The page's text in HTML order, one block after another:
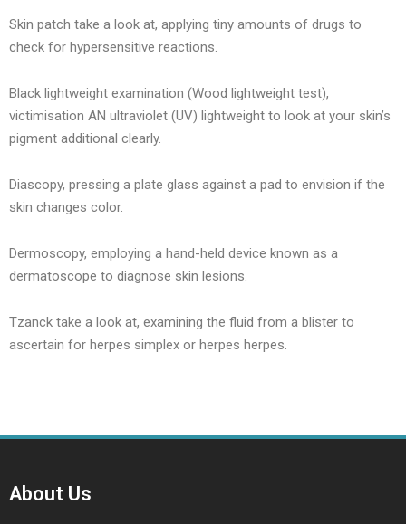
Skin patch take a look at, applying tiny amounts of drugs to
check for hypersensitive reactions.
Black lightweight examination (Wood lightweight test),
victimisation AN ultraviolet (UV) lightweight to look at your skin’s
pigment additional clearly.
Diascopy, pressing a plate glass against a pad to envision if the
skin changes color.
Dermoscopy, employing a hand-held device known as a
dermatoscope to diagnose skin lesions.
Tzanck take a look at, examining the fluid from a blister to
ascertain for herpes simplex or herpes herpes.
About Us